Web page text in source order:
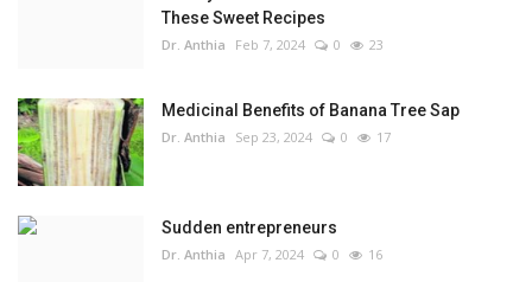
These Sweet Recipes
Dr. Anthia Feb 7, 2024 0 23
Medicinal Benefits of Banana Tree Sap
Dr. Anthia Sep 23, 2024 0 17
Sudden entrepreneurs
Dr. Anthia Apr 7, 2024 0 16